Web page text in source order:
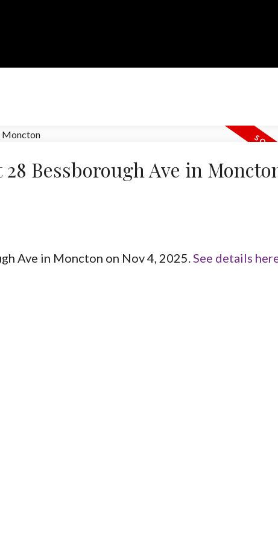
Bessborough Ave in
Ave in Moncton on Nov 4, 2025.See details